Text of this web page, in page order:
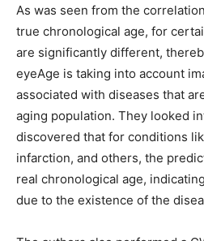
As was seen from the
true chronological age, for
are significantly different,
eyeAge is taking into account
associated with diseases that
aging population. They looked
discovered that for conditions
infarction, and others, the
real chronological age,
due to the existence of the